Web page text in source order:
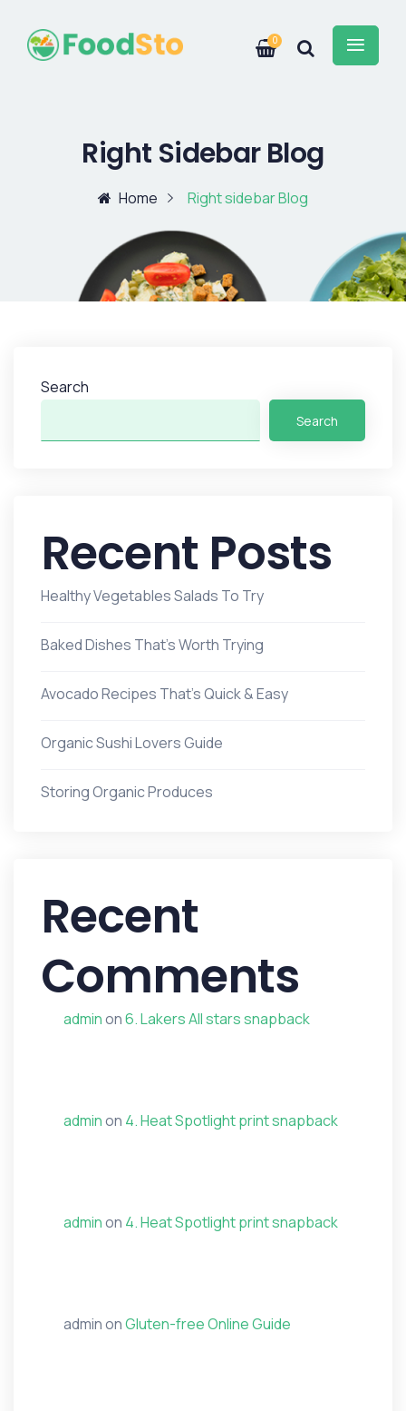
0
Right Sidebar Blog
Home Right sidebar Blog
Search
Search
Recent Posts
Healthy Vegetables Salads To Try
Baked Dishes That’s Worth Trying
Avocado Recipes That’s Quick & Easy
Organic Sushi Lovers Guide
Storing Organic Produces
Recent
Comments
adminon6. Lakers All stars snapback
adminon 4. Heat Spotlight print snapback
adminon 4. Heat Spotlight print snapback
adminonGluten-free Online Guide